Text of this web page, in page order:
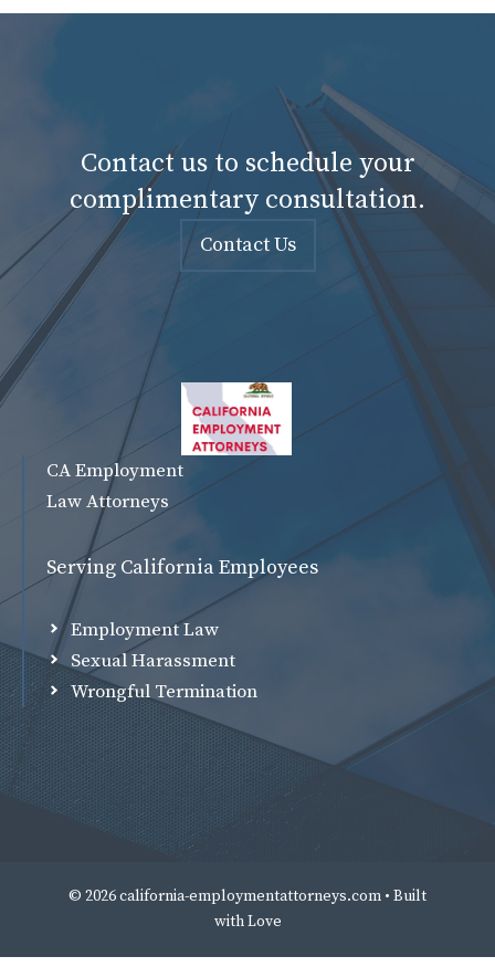
Contact us to schedule your
complimentary consultation.
Contact Us
CA Employment
Law Attorneys
Serving California Employees
Employment Law
Sexual Harassment
Wrongful Termination
© 2026 california-employmentattorneys.com • Built
withLove